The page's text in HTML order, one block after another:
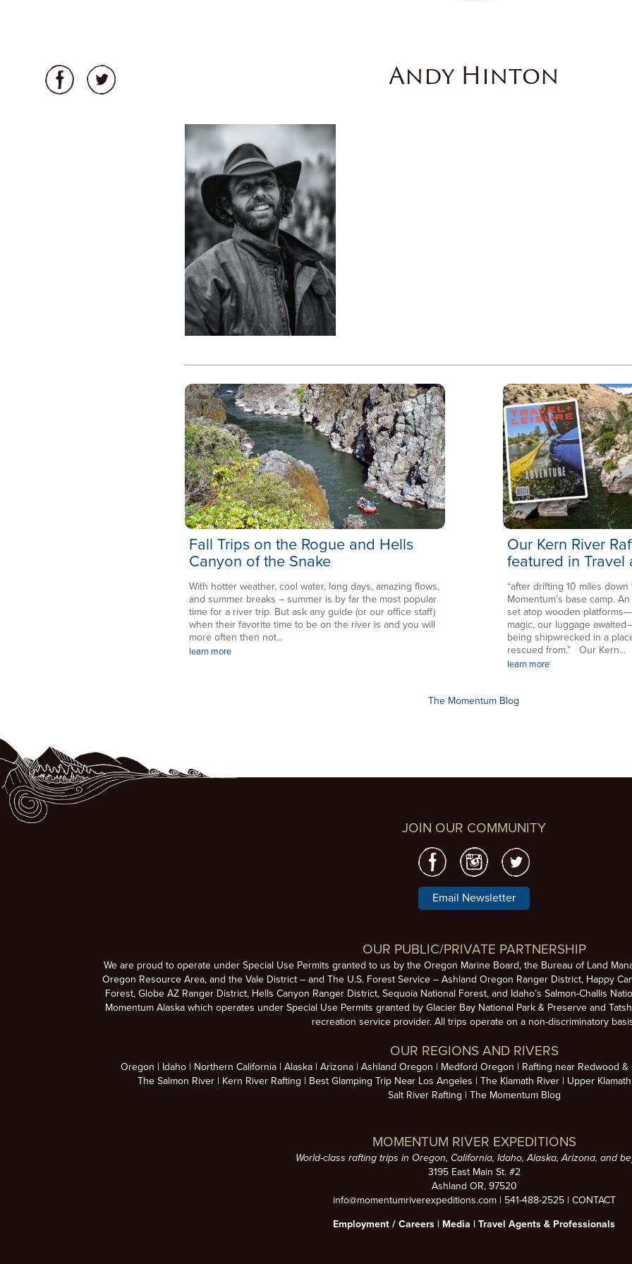
Andy Hinton
Fall Trips on the Rogue and Hells
Canyon of the Snake
With hotter weather, cool water, long days, amazing flows,
and summer breaks – summer is by far the most popular
time for a river trip. But ask any guide (or our office staff)
when their favorite time to be on the river is and you will
more often then not...
learn more
Our Kern River
featured in Travel
“after drifting 10 miles
Momentum’s base camp.
set atop wooden
magic, our luggage
being shipwrecked in a
rescued from.” Our Kern...
learn more
The Momentum Blog
JOIN OUR COMMUNITY
Email Newsletter
OUR PUBLIC/PRIVATE PARTNERSHIP
We are proud to operate under Special Use Permits granted to us by the Oregon Marine Board, the Bureau of Land
Oregon Resource Area, and the Vale District – and The U.S. Forest Service – Ashland Oregon Ranger District, Happy
Forest, Globe AZ Ranger District, Hells Canyon Ranger District, Sequoia National Forest, and Idaho’s Salmon-Challis
Momentum Alaska which operates under Special Use Permits granted by Glacier Bay National Park & Preserve and
recreation service provider. All trips operate on a non-discriminatory
OUR REGIONS AND RIVERS
Oregon Idaho Northern California Alaska Arizona Ashland Oregon Medford Oregon Rafting near Redwood &
The Salmon River
Kern River Rafting Best Glamping Trip Near Los Angeles The Klamath River Upper
Salt River Rafting
The Momentum Blog
MOMENTUM RIVER EXPEDITIONS
World-class rafting trips in Oregon, California, Idaho, Alaska, Arizona, and
3195 East Main St. #2
Ashland OR, 97520
info@momentumriverexpeditions.com| 541-488-2525| CONTACT
Employment / Careers | Media | Travel Agents & Professionals